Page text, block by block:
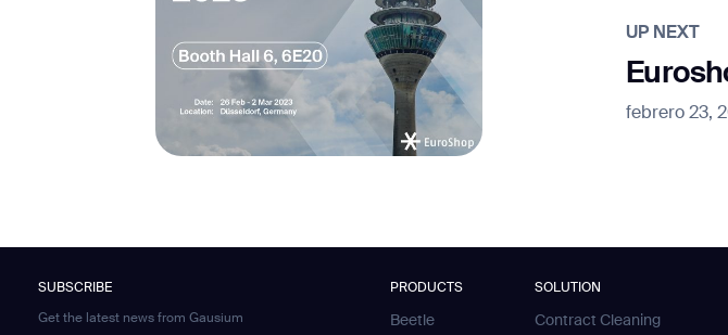
UP NEXT
febrero 23,
SUBSCRIBE
Get the latest news from Gausium
PRODUCTS
Beetle
SOLUTION
Contract Cleaning